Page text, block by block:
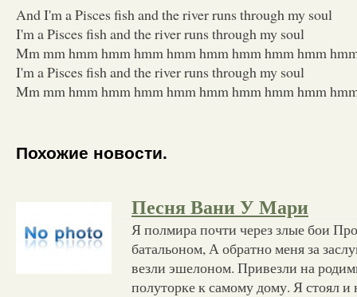
And I'm a Pisces fish and the river runs through my soul
I'm a Pisces fish and the river runs through my soul
Mm mm hmm hmm hmm hmm hmm hmm hmm hmm
I'm a Pisces fish and the river runs through my soul
Mm mm hmm hmm hmm hmm hmm hmm hmm hmm
Похожие новости.
Песня Вани У Мари
Я полмира почти через злые бои
батальоном, А обратно меня за
везли эшелоном. Привезли на
полуторке к самому дому. Я стоял и